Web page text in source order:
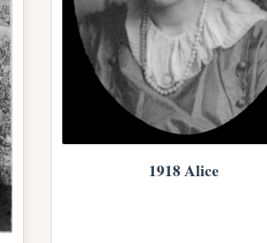
1918 Alice